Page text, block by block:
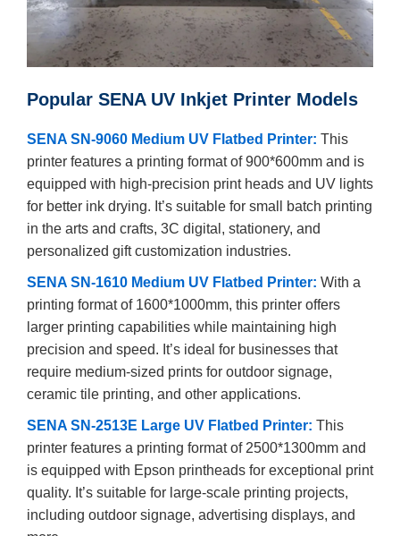
Popular SENA UV Inkjet Printer Models
SENA SN-9060 Medium UV Flatbed Printer: This
printer features a printing format of 900*600mm and is
equipped with high-precision print heads and UV lights
for better ink drying. It’s suitable for small batch printing
in the arts and crafts, 3C digital, stationery, and
personalized gift customization industries.
SENA SN-1610 Medium UV Flatbed Printer: With a
printing format of 1600*1000mm, this printer offers
larger printing capabilities while maintaining high
precision and speed. It’s ideal for businesses that
require medium-sized prints for outdoor signage,
ceramic tile printing, and other applications.
SENA SN-2513E Large UV Flatbed Printer: This
printer features a printing format of 2500*1300mm and
is equipped with Epson printheads for exceptional print
quality. It’s suitable for large-scale printing projects,
including outdoor signage, advertising displays, and